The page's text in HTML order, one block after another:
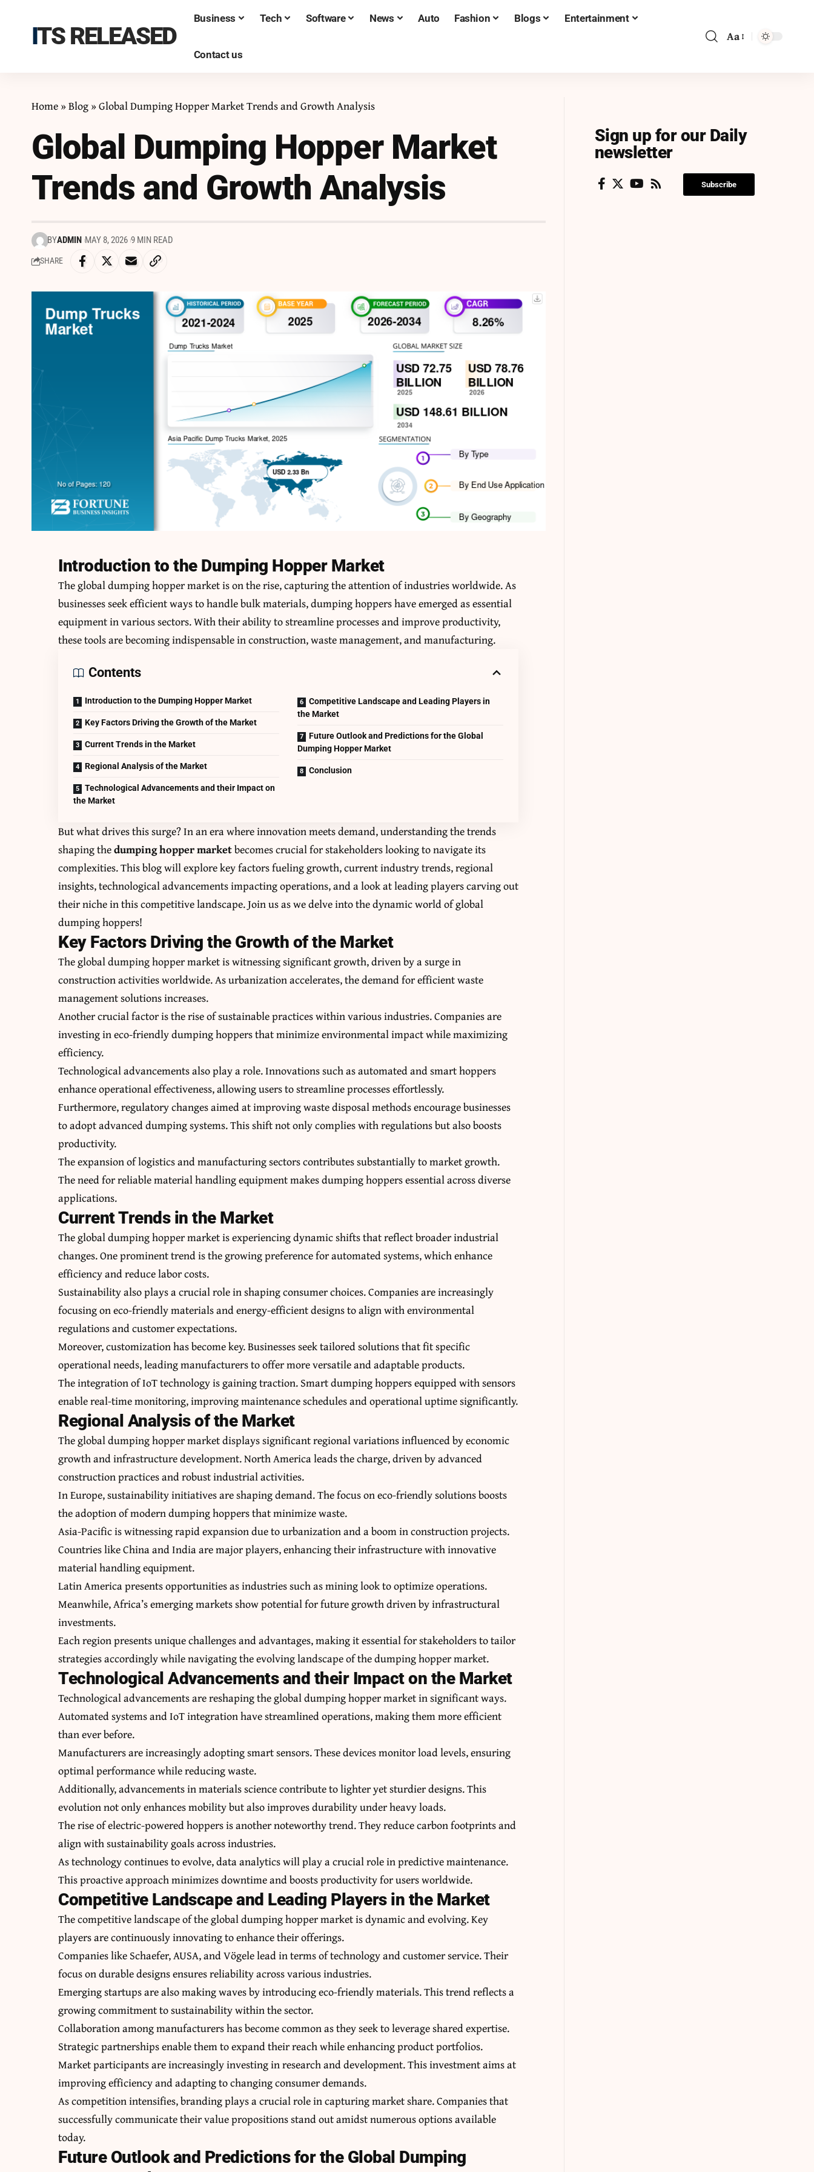
ITS RELEASED
Business Tech Software News Auto Fashion Blogs Entertainment
Contact us
Aa
Home»Blog»Global Dumping Hopper Market Trends and Growth Analysis
Global Dumping Hopper Market
Trends and Growth Analysis
BYADMIN MAY 8, 2026 9 MIN READ
SHARE
Introduction to the Dumping Hopper Market
The global dumping hopper market is on the rise, capturing the attention of industries worldwide. As
businesses seek efficient ways to handle bulk materials, dumping hoppers have emerged as essential
equipment in various sectors. With their ability to streamline processes and improve productivity,
these tools are becoming indispensable in construction, waste management, and manufacturing.
Contents
Introduction to the Dumping Hopper Market
Key Factors Driving the Growth of the Market
Current Trends in the Market
Regional Analysis of the Market
Technological Advancements and their Impact on
the Market
Competitive Landscape and Leading Players in
the Market
Future Outlook and Predictions for the Global
Dumping Hopper Market
Conclusion
But what drives this surge? In an era where innovation meets demand, understanding the trends
shaping thedumping hopper marketbecomes crucial for stakeholders looking to navigate its
complexities. This blog will explore key factors fueling growth, current industry trends, regional
insights, technological advancements impacting operations, and a look at leading players carving out
their niche in this competitive landscape. Join us as we delve into the dynamic world of global
dumping hoppers!
Key Factors Driving the Growth of the Market
The global dumping hopper market is witnessing significant growth, driven by a surge in
construction activities worldwide. As urbanization accelerates, the demand for efficient waste
management solutions increases.
Another crucial factor is the rise of sustainable practices within various industries. Companies are
investing in eco-friendly dumping hoppers that minimize environmental impact while maximizing
efficiency.
Technological advancements also play a role. Innovations such as automated and smart hoppers
enhance operational effectiveness, allowing users to streamline processes effortlessly.
Furthermore, regulatory changes aimed at improving waste disposal methods encourage businesses
to adopt advanced dumping systems. This shift not only complies with regulations but also boosts
productivity.
The expansion of logistics and manufacturing sectors contributes substantially to market growth.
The need for reliable material handling equipment makes dumping hoppers essential across diverse
applications.
Current Trends in the Market
The global dumping hopper market is experiencing dynamic shifts that reflect broader industrial
changes. One prominent trend is the growing preference for automated systems, which enhance
efficiency and reduce labor costs.
Sustainability also plays a crucial role in shaping consumer choices. Companies are increasingly
focusing on eco-friendly materials and energy-efficient designs to align with environmental
regulations and customer expectations.
Moreover, customization has become key. Businesses seek tailored solutions that fit specific
operational needs, leading manufacturers to offer more versatile and adaptable products.
The integration of IoT technology is gaining traction. Smart dumping hoppers equipped with sensors
enable real-time monitoring, improving maintenance schedules and operational uptime significantly.
Regional Analysis of the Market
The global dumping hopper market displays significant regional variations influenced by economic
growth and infrastructure development. North America leads the charge, driven by advanced
construction practices and robust industrial activities.
In Europe, sustainability initiatives are shaping demand. The focus on eco-friendly solutions boosts
the adoption of modern dumping hoppers that minimize waste.
Asia-Pacific is witnessing rapid expansion due to urbanization and a boom in construction projects.
Countries like China and India are major players, enhancing their infrastructure with innovative
material handling equipment.
Latin America presents opportunities as industries such as mining look to optimize operations.
Meanwhile, Africa’s emerging markets show potential for future growth driven by infrastructural
investments.
Each region presents unique challenges and advantages, making it essential for stakeholders to tailor
strategies accordingly while navigating the evolving landscape of the dumping hopper market.
Technological Advancements and their Impact on the Market
Technological advancements are reshaping the global dumping hopper market in significant ways.
Automated systems and IoT integration have streamlined operations, making them more efficient
than ever before.
Manufacturers are increasingly adopting smart sensors. These devices monitor load levels, ensuring
optimal performance while reducing waste.
Additionally, advancements in materials science contribute to lighter yet sturdier designs. This
evolution not only enhances mobility but also improves durability under heavy loads.
The rise of electric-powered hoppers is another noteworthy trend. They reduce carbon footprints and
align with sustainability goals across industries.
As technology continues to evolve, data analytics will play a crucial role in predictive maintenance.
This proactive approach minimizes downtime and boosts productivity for users worldwide.
Competitive Landscape and Leading Players in the Market
The competitive landscape of the global dumping hopper market is dynamic and evolving. Key
players are continuously innovating to enhance their offerings.
Companies like Schaefer, AUSA, and Vögele lead in terms of technology and customer service. Their
focus on durable designs ensures reliability across various industries.
Emerging startups are also making waves by introducing eco-friendly materials. This trend reflects a
growing commitment to sustainability within the sector.
Collaboration among manufacturers has become common as they seek to leverage shared expertise.
Strategic partnerships enable them to expand their reach while enhancing product portfolios.
Market participants are increasingly investing in research and development. This investment aims at
improving efficiency and adapting to changing consumer demands.
As competition intensifies, branding plays a crucial role in capturing market share. Companies that
successfully communicate their value propositions stand out amidst numerous options available
today.
Future Outlook and Predictions for the Global Dumping
Sign up for our Daily
newsletter
Subscribe